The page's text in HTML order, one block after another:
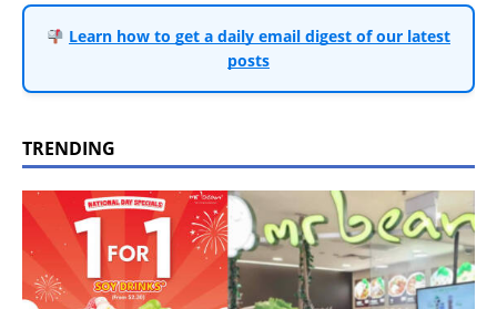
Learn how to get a daily email digest of our latest
posts
TRENDING